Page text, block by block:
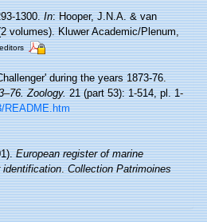
1300.In: Hooper, J.N.A. & van
volumes). Kluwer Academic/Plenum,
during the years 1873-76.
Zoology.21 (part 53): 1-514, pl. 1-
README.htm
European register of marine
identification.Collection Patrimoines